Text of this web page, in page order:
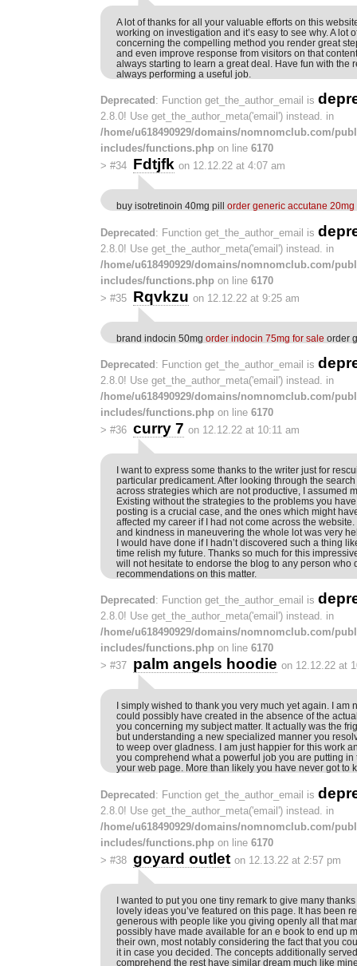
A lot of thanks for all your valuable efforts on this
working on investigation and it’s easy to see why. A lot
concerning the compelling method you render great
and even improve response from visitors on that
always starting to learn a great deal. Have fun with the
always performing a useful job.
Deprecated : Function get_the_author_email is
2.8.0! Use get_the_author_meta('email') instead. in
/home/u618490929/domains/nomnomclub.com/
includes/functions.php on line 6170
> #34 Fdtjfk on 12.12.22 at 4:07 am
buy isotretinoin 40mg pill order generic accutane 20mg
Deprecated: Function get_the_author_email is
2.8.0! Use get_the_author_meta('email') instead. in
/home/u618490929/domains/nomnomclub.com/
includes/functions.php on line 6170
> #35 Rqvkzu on 12.12.22 at 9:25 am
brand indocin 50mg order indocin 75mg for sale order
Deprecated : Function get_the_author_email is
2.8.0! Use get_the_author_meta('email') instead. in
/home/u618490929/domains/nomnomclub.com/
includes/functions.php on line 6170
> #36 curry 7 on 12.12.22 at 10:11 am
I want to express some thanks to the writer just for
particular predicament. After looking through the
across strategies which are not productive, I assumed
Existing without the strategies to the problems you
posting is a crucial case, and the ones which might
affected my career if I had not come across the
and kindness in maneuvering the whole lot was very
I would have done if I hadn’t discovered such a thing
time relish my future. Thanks so much for this
will not hesitate to endorse the blog to any person who
recommendations on this matter.
Deprecated : Function get_the_author_email is
2.8.0! Use get_the_author_meta('email') instead. in
/home/u618490929/domains/nomnomclub.com/
includes/functions.php on line 6170
> #37 palm angels hoodie on 12.12.22 at
I simply wished to thank you very much yet again. I am
could possibly have created in the absence of the
you concerning my subject matter. It actually was the
but understanding a new specialized manner you
to weep over gladness. I am just happier for this work
you comprehend what a powerful job you are putting
your web page. More than likely you have never got to
Deprecated : Function get_the_author_email is
2.8.0! Use get_the_author_meta('email') instead. in
/home/u618490929/domains/nomnomclub.com/
includes/functions.php on line 6170
> #38 goyard outlet on 12.13.22 at 2:57 pm
I wanted to put you one tiny remark to give many
lovely ideas you’ve featured on this page. It has been
generous with people like you giving openly all that
possibly have made available for an e book to end up
their own, most notably considering the fact that you
it in case you decided. The concepts additionally
comprehend the rest have similar dream much like